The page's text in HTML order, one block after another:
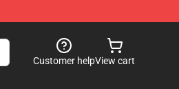
Customer helpView cart